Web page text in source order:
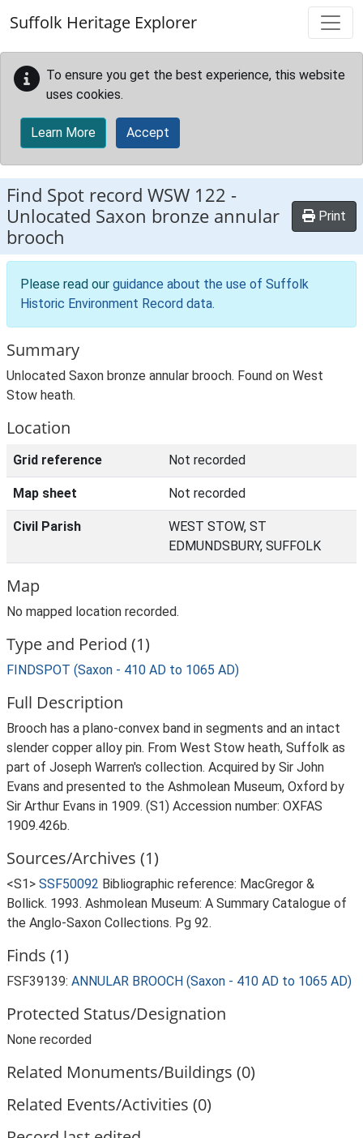
Suffolk Heritage Explorer
To ensure you get the best experience, this website
uses cookies.
Learn More Accept
Find Spot record WSW 122 -
Unlocated Saxon bronze annular
brooch
Print
Please read our guidance about the use of Suffolk
Historic Environment Record data.
Summary
Unlocated Saxon bronze annular brooch. Found on West
Stow heath.
Location
Grid reference Not recorded
Map sheet Not recorded
Civil Parish
WEST STOW, ST
EDMUNDSBURY, SUFFOLK
Map
No mapped location recorded.
Type and Period (1)
FINDSPOT (Saxon - 410 AD to 1065 AD)
Full Description
Brooch has a plano-convex band in segments and an intact
slender copper alloy pin. From West Stow heath, Suffolk as
part of Joseph Warren's collection. Acquired by Sir John
Evans and presented to the Ashmolean Museum, Oxford by
Sir Arthur Evans in 1909. (S1) Accession number: OXFAS
1909.426b.
Sources/Archives (1)
<S1> SSF50092 Bibliographic reference: MacGregor &
Bollick. 1993. Ashmolean Museum: A Summary Catalogue of
the Anglo-Saxon Collections. Pg 92.
Finds (1)
FSF39139: ANNULAR BROOCH (Saxon - 410 AD to 1065 AD)
Protected Status/Designation
None recorded
Related Monuments/Buildings (0)
Related Events/Activities (0)